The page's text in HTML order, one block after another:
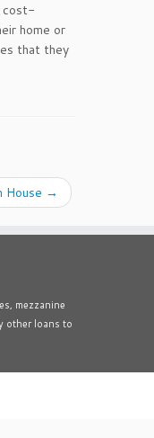
cost-
home or
that they
House →
mezzanine
other loans to